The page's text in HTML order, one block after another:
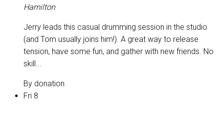
Hamilton
Jerry leads this casual drumming session in the studio
(and Tom usually joins him!). A great way to release
tension, have some fun, and gather with new friends. No
skill...
By donation
Fri 8